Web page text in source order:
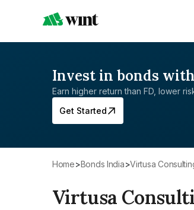
Invest in bonds
Earn higher return than FD, lower
Get Started
Home> Bonds India> Virtusa
Virtusa